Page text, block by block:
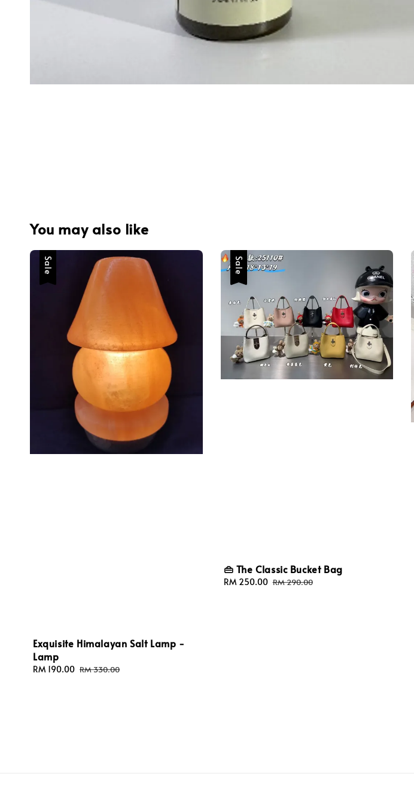
You may also like
Sale
Exquisite Himalayan Salt Lamp -
Lamp
Sale
RM 190.00 Regular
RM 330.00
Sale
👜 The Classic Bucket Bag
Sale
RM 250.00 Regular
RM 290.00